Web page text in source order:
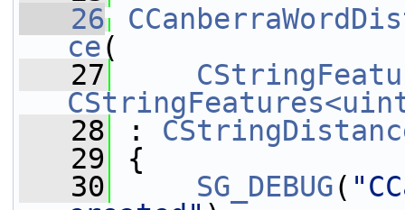
   26
ce(
   27
   28
:
   29
{
   30
SG_DEBUG(